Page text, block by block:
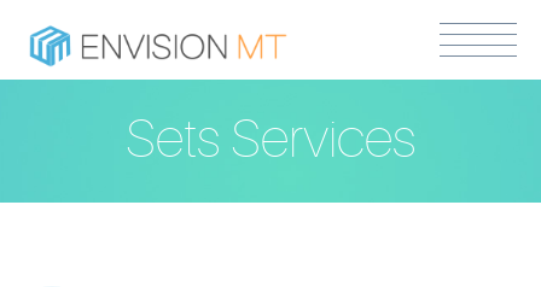
Sets Services